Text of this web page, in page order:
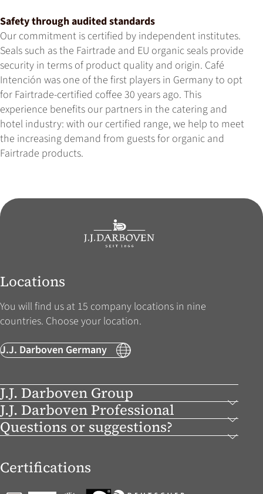
Safety through audited standards
Our commitment is certified by independent institutes.
Seals such as the Fairtrade and EU organic seals provide
security in terms of product quality and origin. Café
Intención was one of the first players in Germany to opt
for Fairtrade-certified coffee 30 years ago. This
experience benefits our partners in the catering and
hotel industry: with our certified range, we help to meet
the increasing demand from guests for organic and
Fairtrade products.
J.J. Darboven Group
Locations
You will find us at 15 company locations in nine
countries. Choose your location.
J.J. Darboven Germany
J.J. Darboven Professional
Questions or suggestions?
Certifications